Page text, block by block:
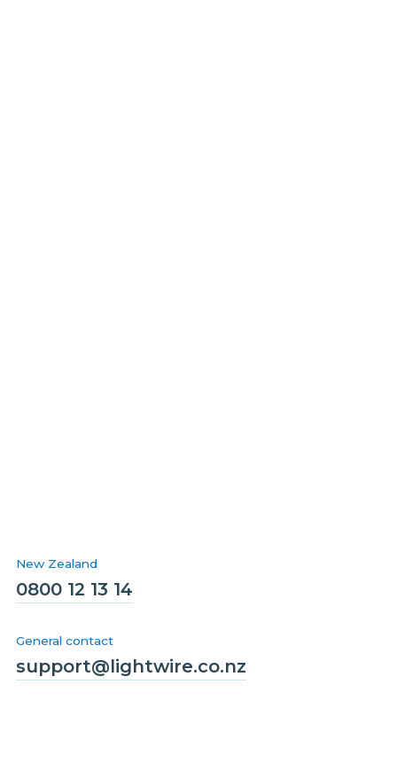
New Zealand
0800 12 13 14
General contact
support@lightwire.co.nz